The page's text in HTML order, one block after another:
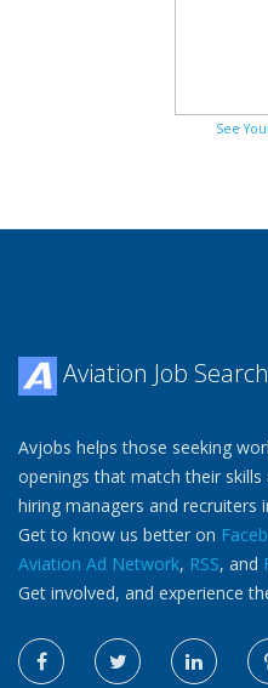
See
Aviation Job Search
Avjobs helps those seeking
openings that match their
hiring managers and recruiters
Get to know us better on
Aviation Ad Network, RSS, and
Get involved, and experience